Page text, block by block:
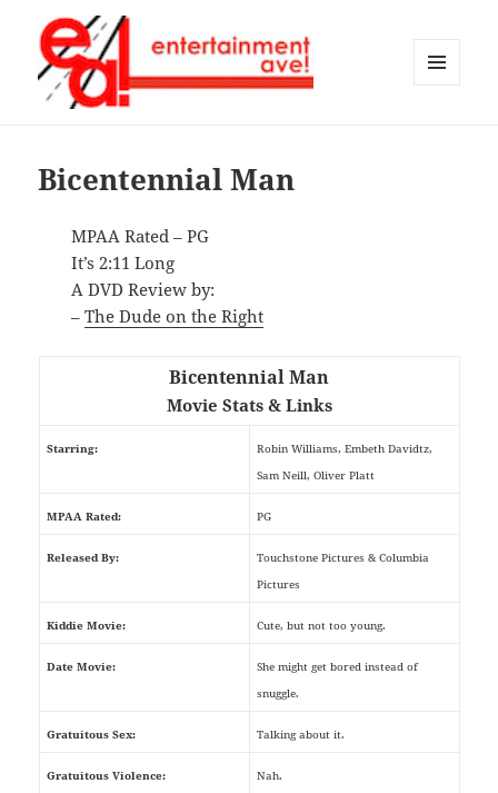
Bicentennial Man
MPAA Rated – PG
It’s 2:11 Long
A DVD Review by:
–The Dude on the Right
Bicentennial Man
Movie Stats & Links
Starring:
Robin Williams, Embeth Davidtz,
Sam Neill, Oliver Platt
MPAA Rated: PG
Released By:
Touchstone Pictures & Columbia
Pictures
Kiddie Movie: Cute, but not too young.
Date Movie:
She might get bored instead of
snuggle.
Gratuitous Sex: Talking about it.
Gratuitous Violence: Nah.